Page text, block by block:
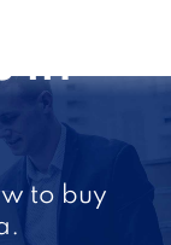
in
to buy